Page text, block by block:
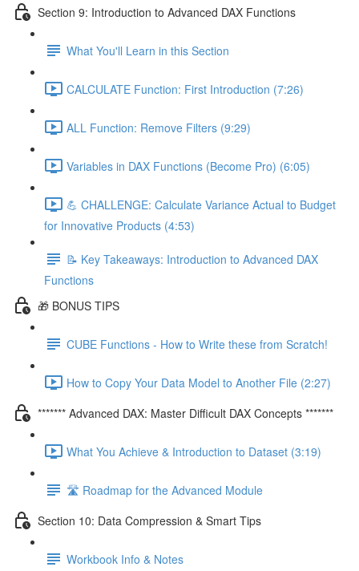
Section 9: Introduction to Advanced DAX Functions
What You'll Learn in this Section
CALCULATE Function: First Introduction (7:26)
ALL Function: Remove Filters (9:29)
Variables in DAX Functions (Become Pro) (6:05)
💪 CHALLENGE: Calculate Variance Actual to Budget
for Innovative Products (4:53)
📝 Key Takeaways: Introduction to Advanced DAX
Functions
🎁 BONUS TIPS
CUBE Functions - How to Write these from Scratch!
How to Copy Your Data Model to Another File (2:27)
******* Advanced DAX: Master Difficult DAX Concepts *******
What You Achieve & Introduction to Dataset (3:19)
🛣️ Roadmap for the Advanced Module
Section 10: Data Compression & Smart Tips
Workbook Info & Notes